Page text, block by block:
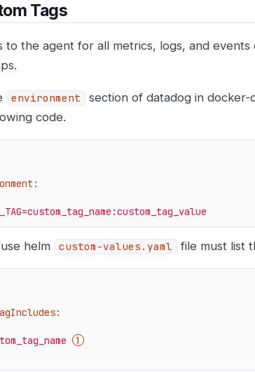
Tags
to the agent for all metrics, logs, and
environment
section of datadog in docker-
code.
helm custom-values.yaml file must list